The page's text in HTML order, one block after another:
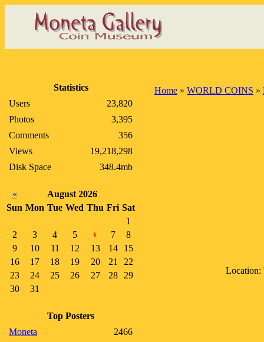
Statistics
Users
23,820
Photos
3,395
Comments
356
Views
19,218,298
Disk Space
348.4mb
«
August 2026
Sun Mon Tue Wed Thu Fri Sat
1
2
3 4 5 6 7
8
9
10 11 12 13 14
15
16
17 18 19 20 21
22
23
24 25 26 27 28
29
30
31
Top Posters
Moneta
2466
Home » WORLD COINS »
Location: